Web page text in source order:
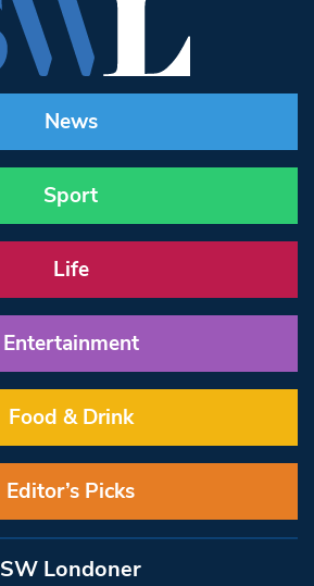
News
Sport
Life
Entertainment
Food & Drink
Editor’s Picks
SW Londoner